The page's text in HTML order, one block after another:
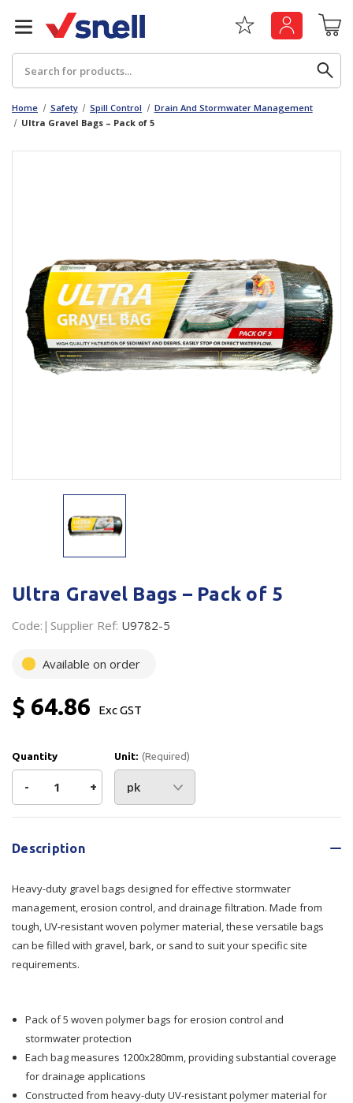
Hygiene
Machinery
Paper
Plastic Packaging
Flexible Packaging
Branded Products
Shop All Products
Whitepaper: The Convergence of Social &
Governance
Whitepaper: The Rise of ESG & Its Impact on
Business Decisions
Whitepaper: The Truth About Packaging
Home Safety Spill Control
Drain And Stormwater Management
Ultra Gravel Bags – Pack of 5
Ultra Gravel Bags – Pack of 5
Code: Supplier Ref: U9782-5
Available on order
$ 64.86 Exc GST
Quantity
Decrease
Quantity
of
Gravel
Bags
–
of
5
- Increase
Quantity
Gravel
of
5
+
Unit: (Required)
Current
Description
Heavy-duty gravel bags designed for effective stormwater
management, erosion control, and drainage filtration. Made from
tough, UV-resistant woven polymer material, these versatile bags
can be filled with gravel, bark, or sand to suit your specific site
requirements.
Pack of 5 woven polymer bags for erosion control and
stormwater protection
Each bag measures 1200x280mm, providing substantial coverage
for drainage applications
Constructed from heavy-duty UV-resistant polymer material for